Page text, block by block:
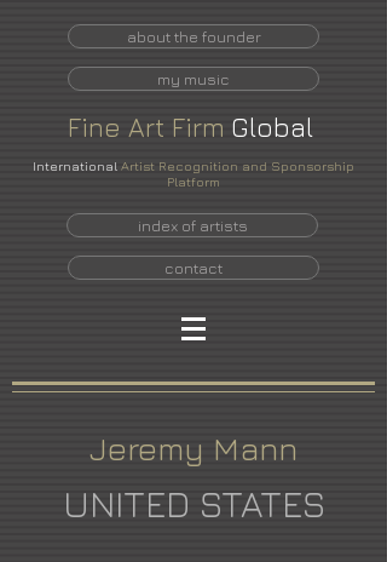
about the founder
my music
Fine Art Firm Global
International Artist Recognition and Sponsorship
Platform
index of artists
contact
Jeremy Mann
UNITED STATES